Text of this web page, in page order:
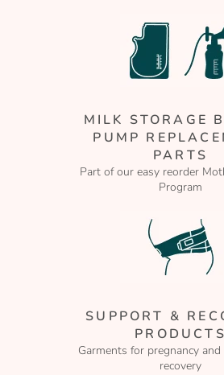
MILK STORAGE
PUMP
PARTS
Part of our easy reorder
Program
SUPPORT &
PRODUCTS
Garments for pregnancy
recovery